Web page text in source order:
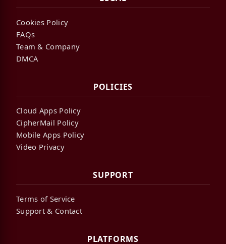
Cookies Policy
FAQs
Team & Company
DMCA
POLICIES
Cloud Apps Policy
CipherMail Policy
Mobile Apps Policy
Video Privacy
SUPPORT
Terms of Service
Support & Contact
PLATFORMS